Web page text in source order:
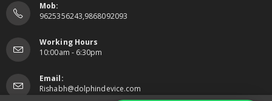
Mob:
9625356243,9868092093
Working Hours
10:00am - 6:30pm
Email:
Rishabh@dolphindevice.com